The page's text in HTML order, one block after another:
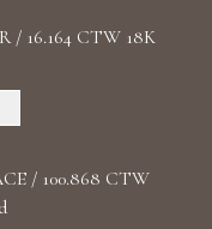
/ 16.164 CTW 18K
/ 100.868 CTW